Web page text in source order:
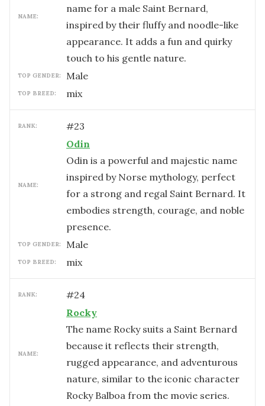
NAME:
name for a male Saint Bernard,
inspired by their fluffy and noodle-like
appearance. It adds a fun and quirky
touch to his gentle nature.
TOP GENDER: male
TOP BREED: mix
RANK: #23
NAME:
Odin
Odin is a powerful and majestic name
inspired by Norse mythology, perfect
for a strong and regal Saint Bernard. It
embodies strength, courage, and noble
presence.
TOP GENDER: male
TOP BREED: mix
RANK: #24
NAME:
Rocky
The name Rocky suits a Saint Bernard
because it reflects their strength,
rugged appearance, and adventurous
nature, similar to the iconic character
Rocky Balboa from the movie series.